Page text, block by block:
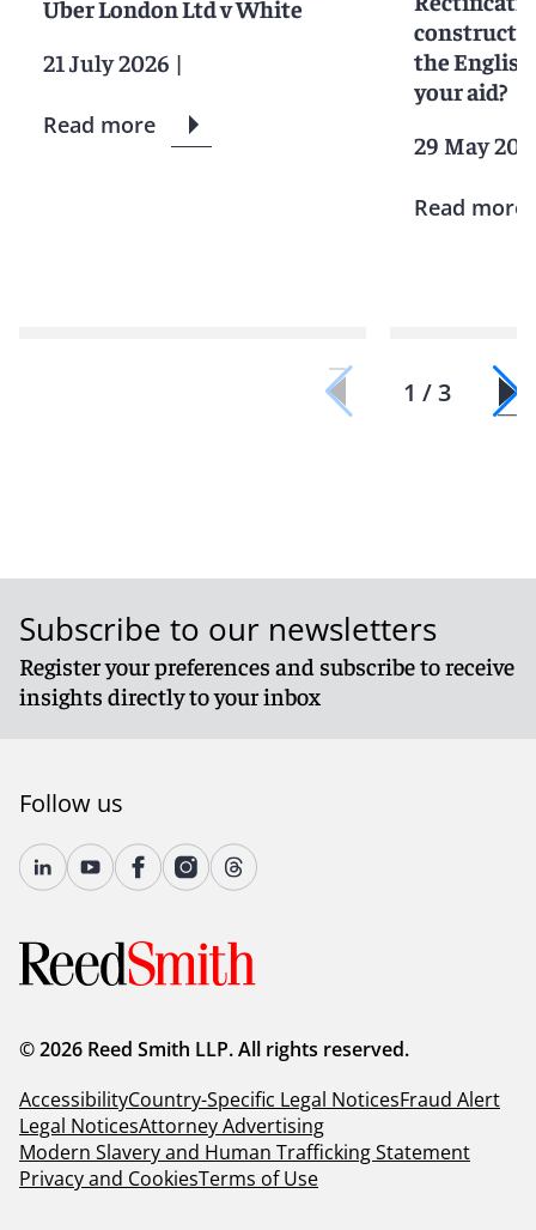
Uber London Ltd v White
21 July 2026 |
Read more
the
your aid?
29 May
Read more
1 / 3
Subscribe to our newsletters
Register your preferences and subscribe to receive
insights directly to your inbox
Follow us
© 2026 Reed Smith LLP. All rights reserved.
AccessibilityCountry-Specific Legal NoticesFraud Alert
Legal NoticesAttorney Advertising
Modern Slavery and Human Trafficking Statement
Privacy and CookiesTerms of Use